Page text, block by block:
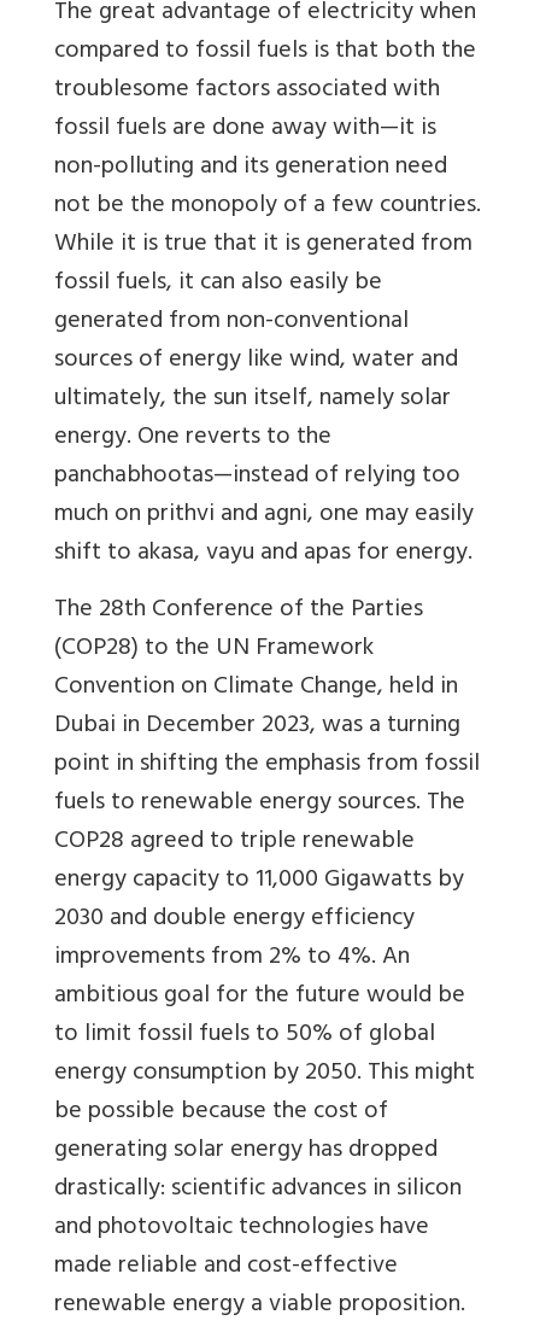
The great advantage of electricity when
compared to fossil fuels is that both the
troublesome factors associated with
fossil fuels are done away with—it is
non-polluting and its generation need
not be the monopoly of a few countries.
While it is true that it is generated from
fossil fuels, it can also easily be
generated from non-conventional
sources of energy like wind, water and
ultimately, the sun itself, namely solar
energy. One reverts to the
panchabhootas—instead of relying too
much on prithvi and agni, one may easily
shift to akasa, vayu and apas for energy.
The 28th Conference of the Parties
(COP28) to the UN Framework
Convention on Climate Change, held in
Dubai in December 2023, was a turning
point in shifting the emphasis from fossil
fuels to renewable energy sources. The
COP28 agreed to triple renewable
energy capacity to 11,000 Gigawatts by
2030 and double energy efficiency
improvements from 2% to 4%. An
ambitious goal for the future would be
to limit fossil fuels to 50% of global
energy consumption by 2050. This might
be possible because the cost of
generating solar energy has dropped
drastically: scientific advances in silicon
and photovoltaic technologies have
made reliable and cost-effective
renewable energy a viable proposition.